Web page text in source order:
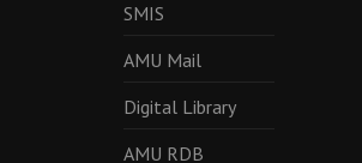
SMIS
AMU Mail
Digital Library
AMU RDB